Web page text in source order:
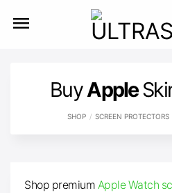
BuyApple
SHOP / SCREEN PROTECTORS
Shop premium Apple Watch